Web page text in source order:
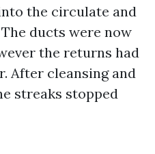
the circulate and
ducts were now
the returns had
After cleansing and
streaks stopped